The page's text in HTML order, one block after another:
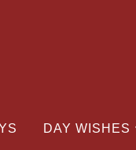
DAY WISHES